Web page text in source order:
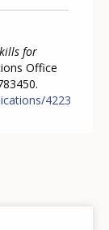
for
Office
4223